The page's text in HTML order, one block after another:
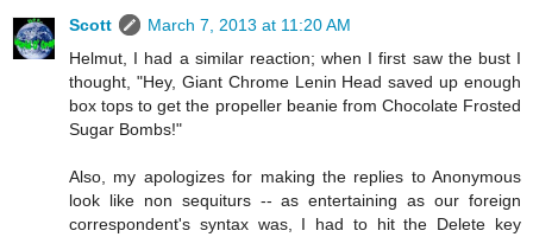
Scott
March 7, 2013 at 11:20 AM
Helmut, I had a similar reaction; when I first saw the bust I
thought, "Hey, Giant Chrome Lenin Head saved up enough
box tops to get the propeller beanie from Chocolate Frosted
Sugar Bombs!"
Also, my apologizes for making the replies to Anonymous
look like non sequiturs -- as entertaining as our foreign
correspondent's syntax was, I had to hit the Delete key